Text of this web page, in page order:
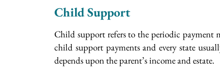
Child Support
Child support refers to the periodic payment
child support payments and every state
depends upon the parent’s income and estate.